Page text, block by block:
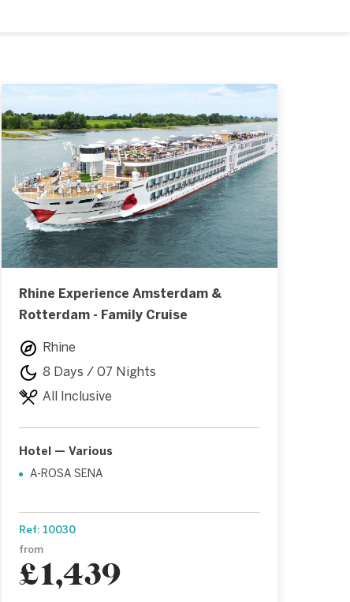
Rhine Experience Amsterdam &
Rotterdam - Family Cruise
Rhine
8 Days / 07 Nights
All Inclusive
Hotel — Various
A-ROSA SENA
Ref: 10030
from
£1,439